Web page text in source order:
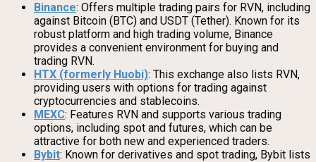
Binance: Offers multiple trading pairs for RVN, including
against Bitcoin (BTC) and USDT (Tether). Known for its
robust platform and high trading volume, Binance
provides a convenient environment for buying and
trading RVN.
HTX (formerly Huobi): This exchange also lists RVN,
providing users with options for trading against
cryptocurrencies and stablecoins.
MEXC: Features RVN and supports various trading
options, including spot and futures, which can be
attractive for both new and experienced traders.
Bybit: Known for derivatives and spot trading, Bybit lists